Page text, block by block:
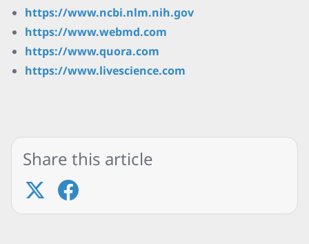
https://www.ncbi.nlm.nih.gov
https://www.webmd.com
https://www.quora.com
https://www.livescience.com
Share this article